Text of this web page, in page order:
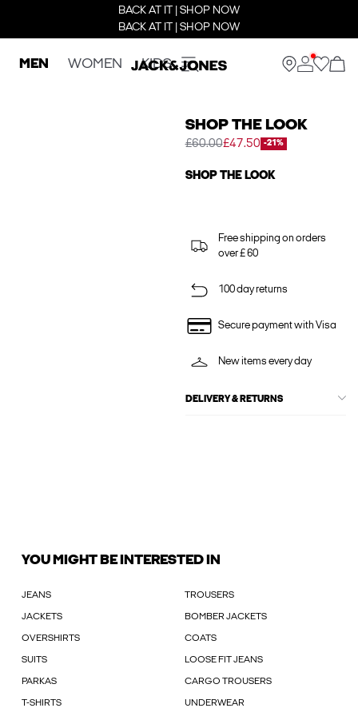
BACK AT IT | SHOP NOW
BACK AT IT | SHOP NOW
MEN WOMEN KIDS
SHOP THE LOOK
£60.00£47.50 -21%
SHOP THE LOOK
Free shipping on orders
over £ 60
100 day returns
Secure payment with Visa
New items every day
DELIVERY & RETURNS
YOU MIGHT BE INTERESTED IN
JEANS TROUSERS
JACKETS BOMBER JACKETS
OVERSHIRTS COATS
SUITS LOOSE FIT JEANS
PARKAS CARGO TROUSERS
T-SHIRTS UNDERWEAR